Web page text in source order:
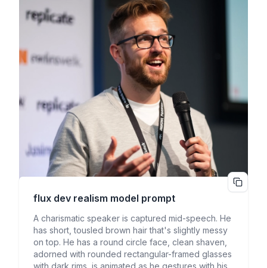
flux dev realism model prompt
A charismatic speaker is captured mid-speech. He
has short, tousled brown hair that's slightly messy
on top. He has a round circle face, clean shaven,
adorned with rounded rectangular-framed glasses
with dark rims, is animated as he gestures with his